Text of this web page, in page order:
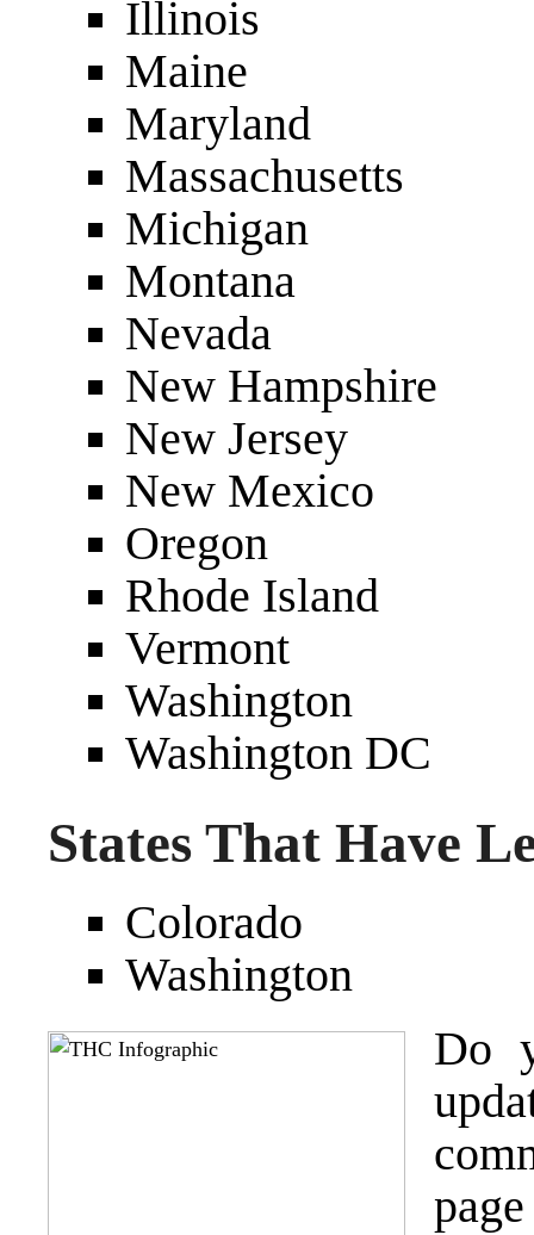
Illinois
Maine
Maryland
Massachusetts
Michigan
Montana
Nevada
New Hampshire
New Jersey
New Mexico
Oregon
Rhode Island
Vermont
Washington
Washington DC
States That Have
Colorado
Washington
Do